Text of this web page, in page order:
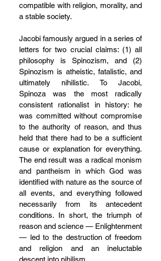
compatible with religion, morality, and
a stable society.
Jacobi famously argued in a series of
letters for two crucial claims: (1) all
philosophy is Spinozism, and (2)
Spinozism is atheistic, fatalistic, and
ultimately nihilistic. To Jacobi,
Spinoza was the most radically
consistent rationalist in history: he
was committed without compromise
to the authority of reason, and thus
held that there had to be a sufficient
cause or explanation for everything.
The end result was a radical monism
and pantheism in which God was
identified with nature as the source of
all events, and everything followed
necessarily from its antecedent
conditions. In short, the triumph of
reason and science — Enlightenment
— led to the destruction of freedom
and religion and an ineluctable
descent into nihilism.